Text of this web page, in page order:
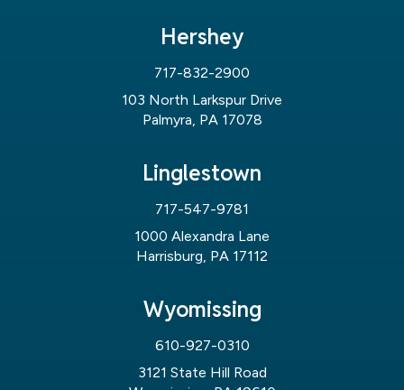
Hershey
717-832-2900
103 North Larkspur Drive
Palmyra, PA 17078
Linglestown
717-547-9781
1000 Alexandra Lane
Harrisburg, PA 17112
Wyomissing
610-927-0310
3121 State Hill Road